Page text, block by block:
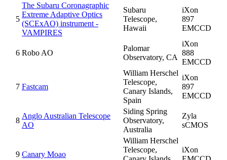
5
The Subaru Coronagraphic
Extreme Adaptive Optics
(SCExAO) instrument -
VAMPIRES
Subaru
Telescope,
Hawaii
iXon
897
EMCCD
6 Robo AO
Palomar
Observatory, CA
iXon
888
EMCCD
7 Fastcam
William Herschel
Telescope,
Canary Islands,
Spain
iXon
897
EMCCD
8
Anglo Australian Telescope
AO
Siding Spring
Observatory,
Australia
Zyla
sCMOS
9 Canary Moao
William Herschel
Telescope,
iXon